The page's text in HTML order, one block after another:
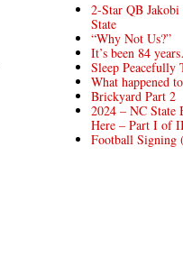
2-Star QB
State
“Why Not Us?”
It’s been 84
Sleep Peacefully
What happened
Brickyard Part 2
2024 – NC State
Here – Part I of
Football Signing